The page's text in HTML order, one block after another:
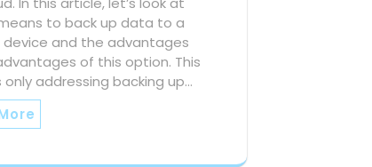
to back up data to a
and the advantages
of this option. This
only addressing backing up…